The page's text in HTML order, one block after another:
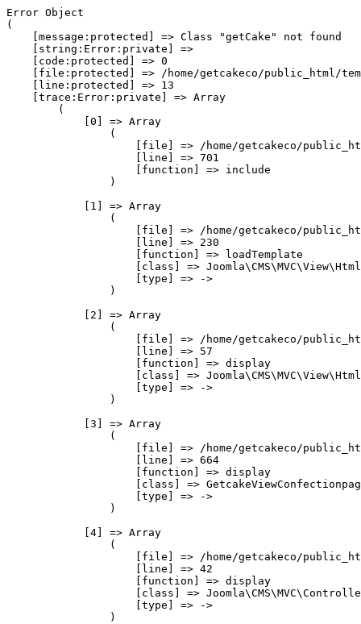
Error Object
(
    [message:protected] => Class "getCake" not found
    [string:Error:private] =>
    [code:protected] => 0
[file:protected] => /home/getcakeco/public_html/
    [line:protected] => 13
    [trace:Error:private] => Array
        (
            [0] => Array
                (
[file] => /home/getcakeco/
                    [line] => 701
                    [function] => include
                )
            [1] => Array
                (
[file] => /home/getcakeco/
                    [line] => 230
                    [function] => loadTemplate
[class] =>
                    [type] => ->
                )
            [2] => Array
                (
[file] => /home/getcakeco/
                    [line] => 57
                    [function] => display
[class] =>
                    [type] => ->
                )
            [3] => Array
                (
[file] => /home/getcakeco/
                    [line] => 664
                    [function] => display
[class] =>
                    [type] => ->
                )
            [4] => Array
                (
[file] => /home/getcakeco/
                    [line] => 42
                    [function] => display
[class] =>
                    [type] => ->
                )